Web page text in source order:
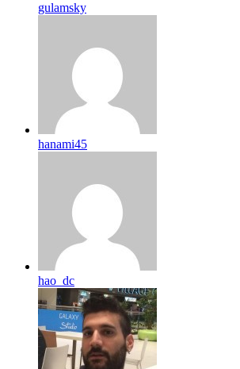
gulamsky
hanami45
hao_dc